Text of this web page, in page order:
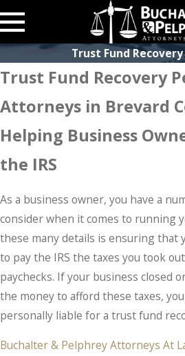
Trust Fund
Trust Fund Recovery
Attorneys in Brevard
Helping Business
the IRS
As a business owner, you have a
consider when it comes to running
these many details is ensuring that
to pay the IRS the taxes you took
paychecks. If your business closed
the money to afford these taxes,
personally liable for a trust fund
Buchalter & Pelphrey Attorneys At